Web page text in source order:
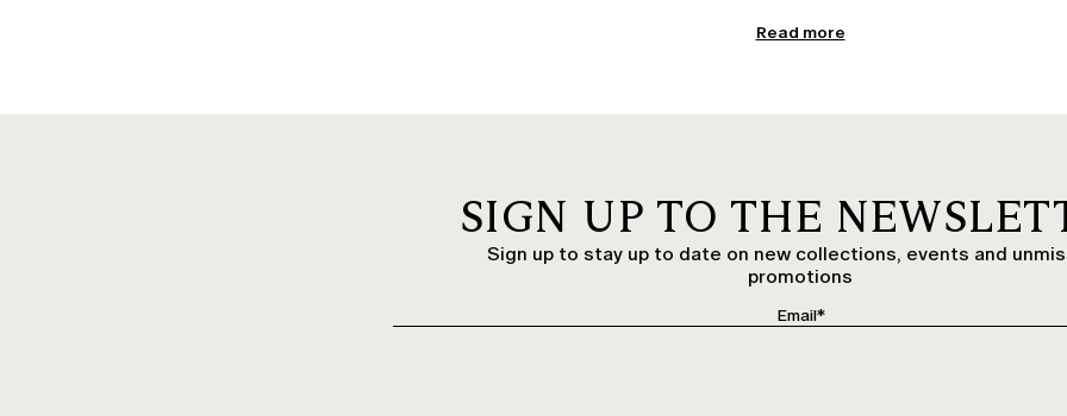
Women's cardigans
The turtleneck is a winter must-have: fitted or loose, alone or under a blazer, it instantly lends a sophisticated air. Women's roll-neck
or palazzo trousers.
Elegant knitwear: refined details for every occasion
Looking for an elegant knit piece? Choose elegant curvy jumpers with silk inserts, sheer effects, or jacquard patterns. Perfect for
Read more
SIGN UP TO THE
Sign up to stay up to date on new collections, events and
promotions